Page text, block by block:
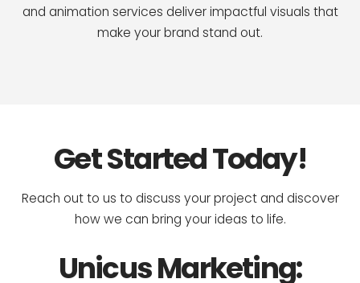
and animation services deliver impactful visuals that
make your brand stand out.
Get Started Today!
Reach out to us to discuss your project and discover
how we can bring your ideas to life.
Unicus Marketing: